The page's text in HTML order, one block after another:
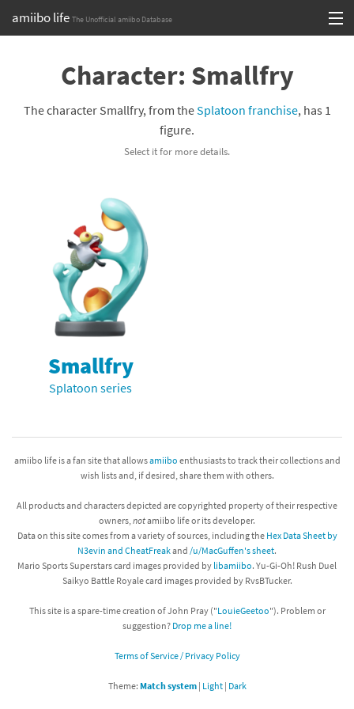
amiibo life The Unofficial amiibo Database
Browse all by Series
Compatibility Scoreboard
Franchises
Character: Smallfry
The character Smallfry, from theSplatoon franchise, has 1
figure.
Select it for more details.
Smallfry
Splatoon series
amiibo life is a fan site that allowsamiibo enthusiasts to track their collections and
wish lists and, if desired, share them with others.
All products and characters depicted are copyrighted property of their respective
owners, notamiibo life or its developer.
Data on this site comes from a variety of sources, including the Hex Data Sheet by
N3evin and CheatFreakand /u/MacGuffen's sheet.
Mario Sports Superstars card images provided by libamiibo. Yu-Gi-Oh! Rush Duel
Saikyo Battle Royale card images provided by RvsBTucker.
This site is a spare-time creation of John Pray ("LouieGeetoo"). Problem or
suggestion? Drop me a line!
Terms of Service / Privacy Policy
Theme: Match system| Light| Dark